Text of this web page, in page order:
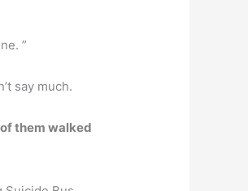
”
say much.
them walked